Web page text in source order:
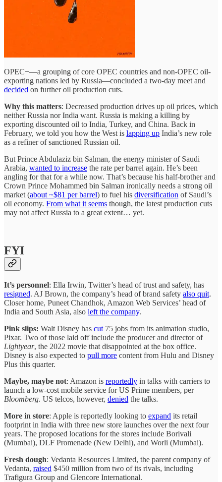
OPEC+—a grouping of core OPEC countries and non-OPEC oil-
exporting nations led by Russia—concluded a two-day meet and
decided on further oil production cuts.
Why this matters: Decreased production drives up oil prices, which
neither Russia nor India want. Russia is making a killing by
exporting discounted oil to India, Turkey, and China. Back in
February, we told you how the West is lapping up India’s new role
as a refiner of sanctioned Russian oil.
But Prince Abdulaziz bin Salman, the energy minister of Saudi
Arabia, wanted to increase the rate per barrel again. He’s been
angling for that for a while now. That’s because his half-brother and
Crown Prince Mohammed bin Salman ironically needs a strong oil
market (about ~$81 per barrel) to fuel his diversification of Saudi’s
oil economy. From what it seems though, the latest production cuts
may not affect Russia to a great extent… yet.
FYI
It’s personnel: Ella Irwin, Twitter’s head of trust and safety, has
resigned. AJ Brown, the company’s head of brand safety also quit.
Closer home, Puneet Chandhok, Amazon Web Services’ head of
India and South Asia, also left the company.
Pink slips: Walt Disney has cut 75 jobs from its animation studio,
Pixar. Two of those laid off include the producer and director of
Lightyear, the 2022 movie that disappointed at the box office.
Disney is also expected to pull more content from Hulu and Disney
Plus this quarter.
Maybe, maybe not: Amazon is reportedly in talks with carriers to
launch a low-cost mobile service for US Prime members, per
Bloomberg. US telcos, however, denied the talks.
More in store: Apple is reportedly looking to expand its retail
footprint in India with three new store launches over the next four
years. The proposed locations for the stores include Borivali
(Mumbai), DLF Promenade (New Delhi), and Worli (Mumbai).
Fresh dough: Vedanta Resources Limited, the parent company of
Vedanta, raised $450 million from two of its rivals, including
Trafigura Group and Glencore International.